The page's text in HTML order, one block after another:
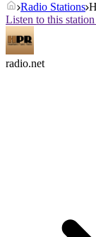
Radio Stations
Listen to this
radio.net